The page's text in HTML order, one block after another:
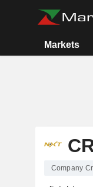
Markets
Company